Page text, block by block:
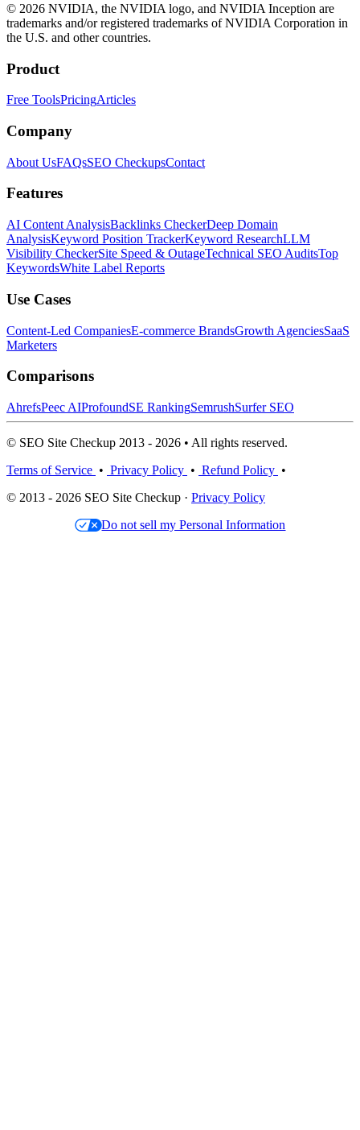
© 2026 NVIDIA, the NVIDIA logo, and NVIDIA Inception are
trademarks and/or registered trademarks of NVIDIA Corporation in
the U.S. and other countries.
Product
Free ToolsPricingArticles
Company
About UsFAQsSEO CheckupsContact
Features
AI Content AnalysisBacklinks CheckerDeep Domain
AnalysisKeyword Position TrackerKeyword ResearchLLM
Visibility CheckerSite Speed & OutageTechnical SEO AuditsTop
KeywordsWhite Label Reports
Use Cases
Content-Led CompaniesE-commerce BrandsGrowth AgenciesSaaS
Marketers
Comparisons
AhrefsPeec AIProfoundSE RankingSemrushSurfer SEO
© SEO Site Checkup 2013 - 2026 • All rights reserved.
Terms of Service • Privacy Policy • Refund Policy •
© 2013 - 2026 SEO Site Checkup · Privacy Policy
Do not sell my Personal Information